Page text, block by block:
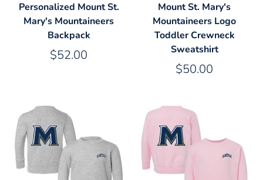
Personalized Mount St.
Mary's Mountaineers
Backpack
$52.00
Mount St. Mary's
Mountaineers Logo
Toddler Crewneck
Sweatshirt
$50.00